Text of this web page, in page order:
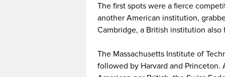
The first spots were a fierce
another American institution,
Cambridge, a British institution
The Massachusetts Institute of
followed by Harvard and